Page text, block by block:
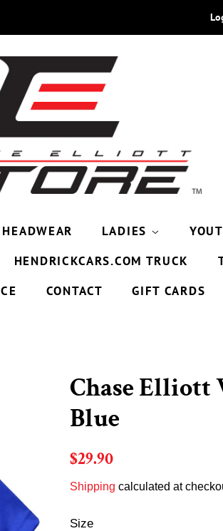
HEADWEAR LADIES
HENDRICKCARS.COM TRUCK
CE CONTACT GIFT CARDS
Chase Elliott
Blue
Regular
$29.90
Shipping calculated at
Size